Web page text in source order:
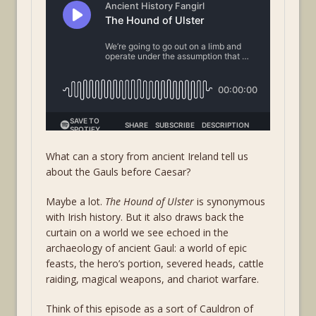
What can a story from ancient Ireland tell us
about the Gauls before Caesar?
Maybe a lot. The Hound of Ulster is synonymous
with Irish history. But it also draws back the
curtain on a world we see echoed in the
archaeology of ancient Gaul: a world of epic
feasts, the hero’s portion, severed heads, cattle
raiding, magical weapons, and chariot warfare.
Think of this episode as a sort of Cauldron of